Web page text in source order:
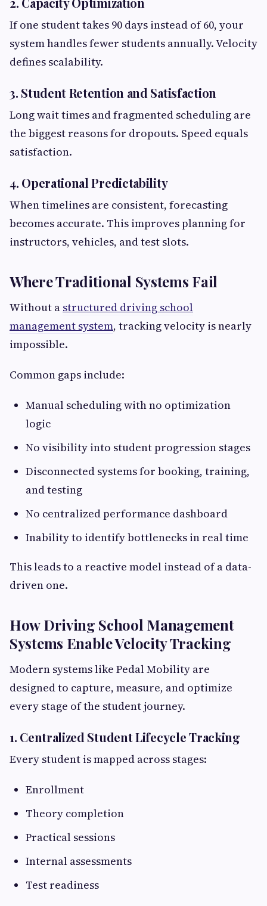
If one student takes 90 days instead of 60, your
system handles fewer students annually. Velocity
defines scalability.
3. Student Retention and Satisfaction
Long wait times and fragmented scheduling are
the biggest reasons for dropouts. Speed equals
satisfaction.
4. Operational Predictability
When timelines are consistent, forecasting
becomes accurate. This improves planning for
instructors, vehicles, and test slots.
Where Traditional Systems Fail
Without a structured driving school
management system, tracking velocity is nearly
impossible.
Common gaps include:
Manual scheduling with no optimization
logic
No visibility into student progression stages
Disconnected systems for booking, training,
and testing
No centralized performance dashboard
Inability to identify bottlenecks in real time
This leads to a reactive model instead of a data-
driven one.
How Driving School Management
Systems Enable Velocity Tracking
Modern systems like Pedal Mobility are
designed to capture, measure, and optimize
every stage of the student journey.
1. Centralized Student Lifecycle Tracking
Every student is mapped across stages:
Enrollment
Theory completion
Practical sessions
Internal assessments
Test readiness